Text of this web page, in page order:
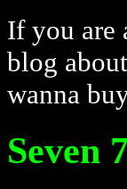
If you are
blog
wanna
Seven